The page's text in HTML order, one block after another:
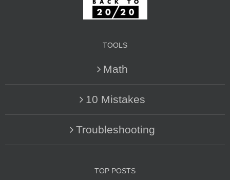
TOOLS
Math
10 Mistakes
Troubleshooting
TOP POSTS